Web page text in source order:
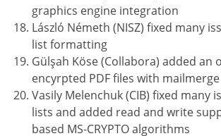
graphics engine integration
László Németh (NISZ) fixed many
list formatting
Gülşah Köse (Collabora) added an
encyrpted PDF files with mailmerge
Vasily Melenchuk (CIB) fixed many
lists and added read and write
based MS-CRYPTO algorithms